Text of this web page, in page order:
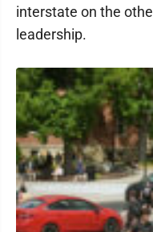
interstate on the
leadership.